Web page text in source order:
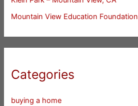
Mountain View Education Foundation
Categories
buying a home